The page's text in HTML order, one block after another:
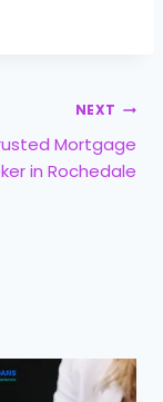
NEXT
Mortgage
in Rochedale